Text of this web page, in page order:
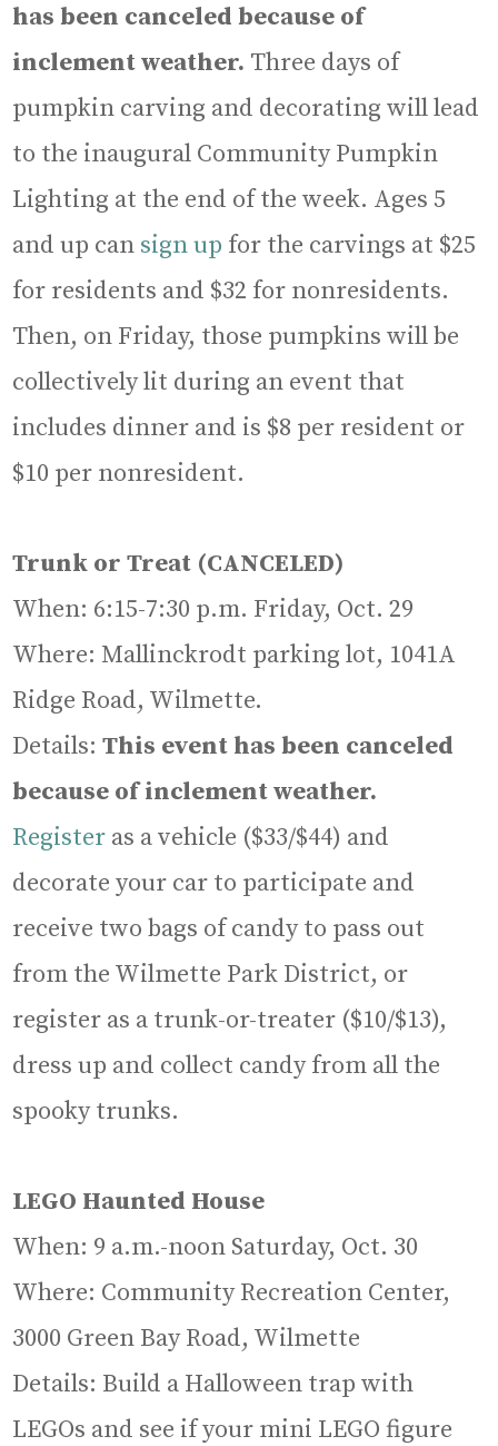
has been canceled because of
inclement weather. Three days of
pumpkin carving and decorating will lead
to the inaugural Community Pumpkin
Lighting at the end of the week. Ages 5
and up can sign up for the carvings at $25
for residents and $32 for nonresidents.
Then, on Friday, those pumpkins will be
collectively lit during an event that
includes dinner and is $8 per resident or
$10 per nonresident.
Trunk or Treat (CANCELED)
When: 6:15-7:30 p.m. Friday, Oct. 29
Where: Mallinckrodt parking lot, 1041A
Ridge Road, Wilmette.
Details:This event has been canceled
because of inclement weather.
Register as a vehicle ($33/$44) and
decorate your car to participate and
receive two bags of candy to pass out
from the Wilmette Park District, or
register as a trunk-or-treater ($10/$13),
dress up and collect candy from all the
spooky trunks.
LEGO Haunted House
When: 9 a.m.-noon Saturday, Oct. 30
Where: Community Recreation Center,
3000 Green Bay Road, Wilmette
Details: Build a Halloween trap with
LEGOs and see if your mini LEGO figure